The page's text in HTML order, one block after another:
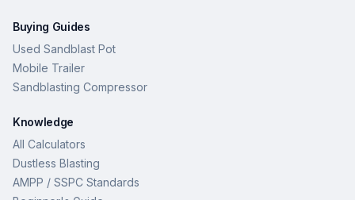
Buying Guides
Used Sandblast Pot
Mobile Trailer
Sandblasting Compressor
Knowledge
All Calculators
Dustless Blasting
AMPP / SSPC Standards